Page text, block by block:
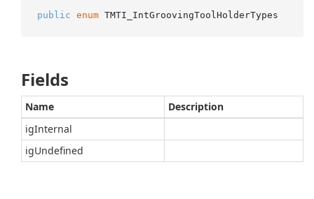
public enum TMTI_IntGroovingToolHolderTypes
Fields
Name
Description
igInternal
igUndefined